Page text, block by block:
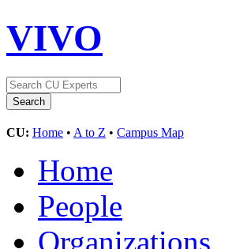
VIVO
CU: Home • A to Z • Campus Map
Home
People
Organizations